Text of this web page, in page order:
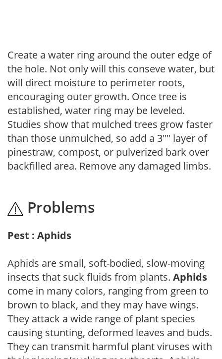
Create a water ring around the outer edge of
the hole. Not only will this conseve water, but
will direct moisture to perimeter roots,
encouraging outer growth. Once tree is
established, water ring may be leveled.
Studies show that mulched trees grow faster
than those unmulched, so add a 3"" layer of
pinestraw, compost, or pulverized bark over
backfilled area. Remove any damaged limbs.
Problems
Pest : Aphids
Aphids are small, soft-bodied, slow-moving
insects that suck fluids from plants. Aphids
come in many colors, ranging from green to
brown to black, and they may have wings.
They attack a wide range of plant species
causing stunting, deformed leaves and buds.
They can transmit harmful plant viruses with